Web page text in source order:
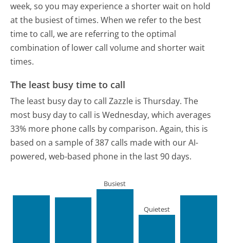
week, so you may experience a shorter wait on hold
at the busiest of times. When we refer to the best
time to call, we are referring to the optimal
combination of lower call volume and shorter wait
times.
The least busy time to call
The least busy day to call Zazzle is Thursday. The
most busy day to call is Wednesday, which averages
33% more phone calls by comparison. Again, this is
based on a sample of 387 calls made with our AI-
powered, web-based phone in the last 90 days.
Busiest
Quietest